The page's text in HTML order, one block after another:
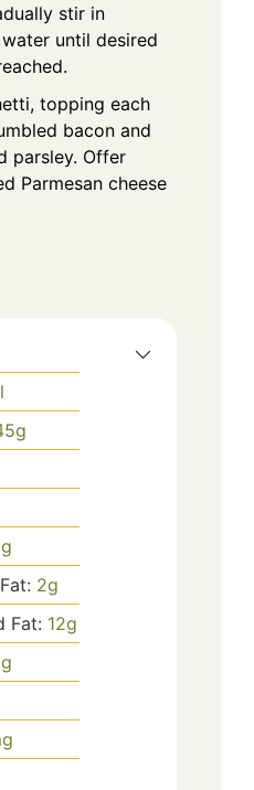
stir in
until desired
topping each
bacon and
parsley. Offer
Parmesan cheese
g
g
2g
Fat: 12g